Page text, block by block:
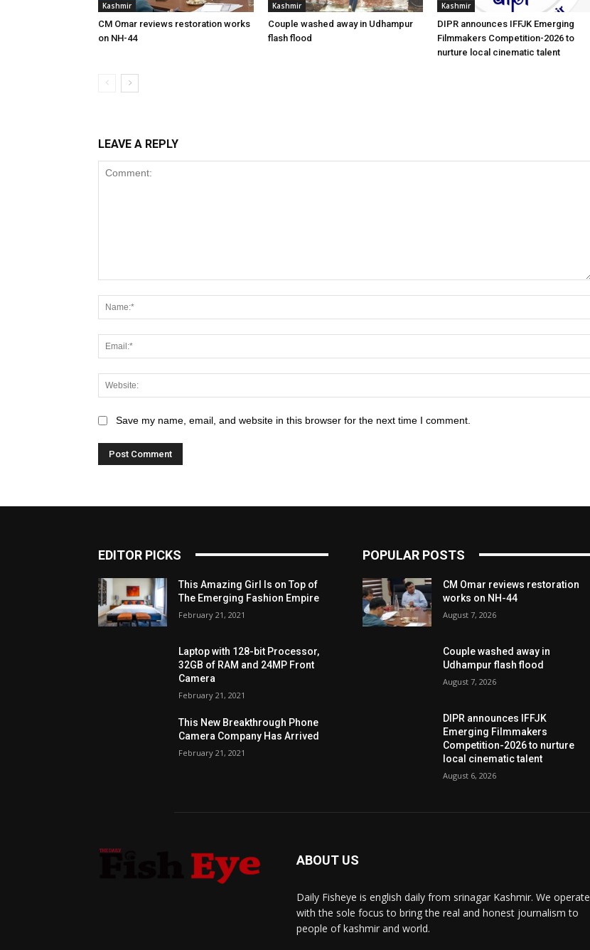
Kashmir
CM Omar reviews restoration works
on NH-44
Kashmir
Couple washed away in Udhampur
flash flood
Kashmir
DIPR announces IFFJK Emerging
Filmmakers Competition-2026 to
nurture local cinematic talent
LEAVE A REPLY
Save my name, email, and website in this browser for the next time I comment.
EDITOR PICKS
This Amazing Girl Is on Top of
The Emerging Fashion Empire
February 21, 2021
Laptop with 128-bit Processor,
32GB of RAM and 24MP Front
Camera
February 21, 2021
This New Breakthrough Phone
Camera Company Has Arrived
February 21, 2021
POPULAR POSTS
CM Omar reviews restoration
works on NH-44
August 7, 2026
Couple washed away in
Udhampur flash flood
August 7, 2026
DIPR announces IFFJK
Emerging Filmmakers
Competition-2026 to nurture
local cinematic talent
August 6, 2026
ABOUT US
Daily Fisheye is english daily from srinagar Kashmir. We operate
with the sole focus to bring the real and honest journalism to
people of kashmir and world.